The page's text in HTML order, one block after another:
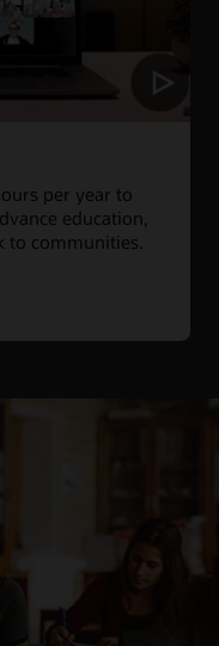
per year to
education,
to communities.